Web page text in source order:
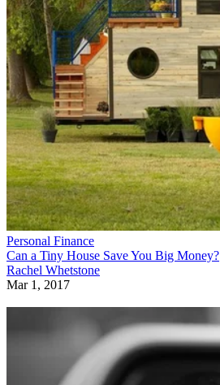
Personal Finance
Can a Tiny House Save You Big Money?
Rachel Whetstone
Mar 1, 2017